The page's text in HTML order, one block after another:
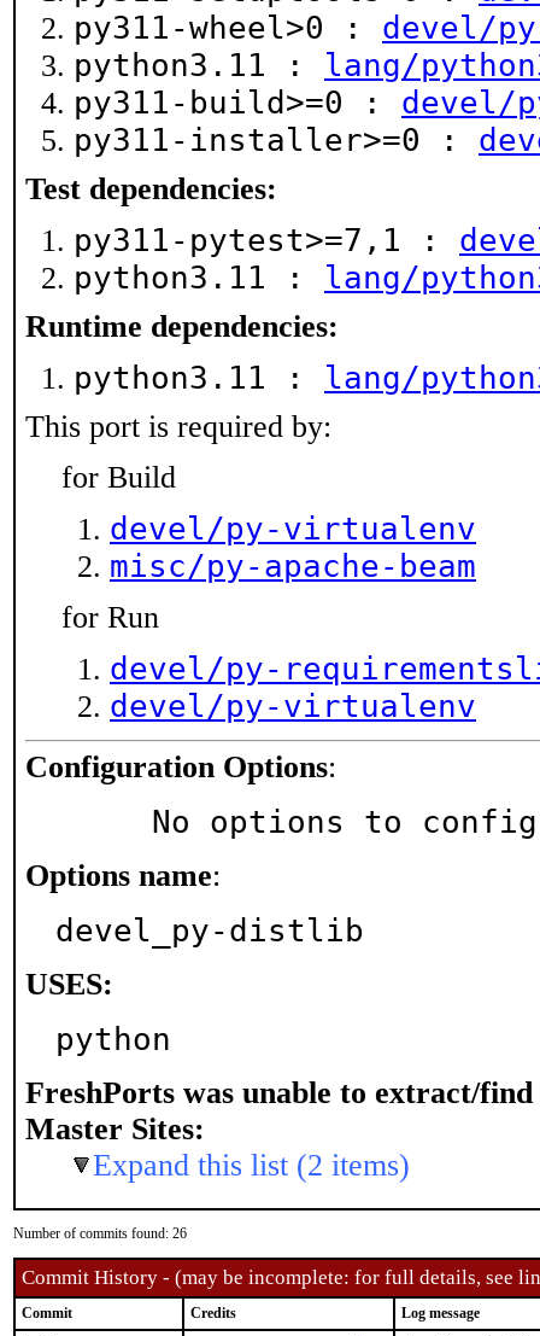
py311-wheel>0 : devel/
python3.11 : lang/
py311-build>=0 : devel/
py311-installer>=0 :
Test dependencies:
py311-pytest>=7,1 :
python3.11 : lang/
Runtime dependencies:
python3.11 : lang/
This port is required by:
for Build
devel/py-virtualenv
misc/py-apache-beam
for Run
devel/py-
devel/py-virtualenv
Configuration Options:
No options to
Options name:
devel_py-distlib
USES:
python
FreshPorts was unable to extract/find
Master Sites:
Expand this list (2 items)
Number of commits found: 26
Commit History - (may be incomplete: for full details, see
Commit Credits Log message